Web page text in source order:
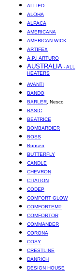
ALLIED
ALOHA
ALPACA
AMERICANA
AMERICAN WICK
ARTIFEX
A.P.I ARTURO
AUSTRALIA - ALL
HEATERS
AVANTI
BANDO
BARLER , Nesco
BASIC
BEATRICE
BOMBARDIER
BOSS
Bunsen
BUTTERFLY
CANDLE
CHEVRON
CITATION
CODEP
COMFORT GLOW
COMFORTEMP
COMFORTOR
COMMANDER
CORONA
COSY
CRESTLINE
DANRICH
DESIGN HOUSE